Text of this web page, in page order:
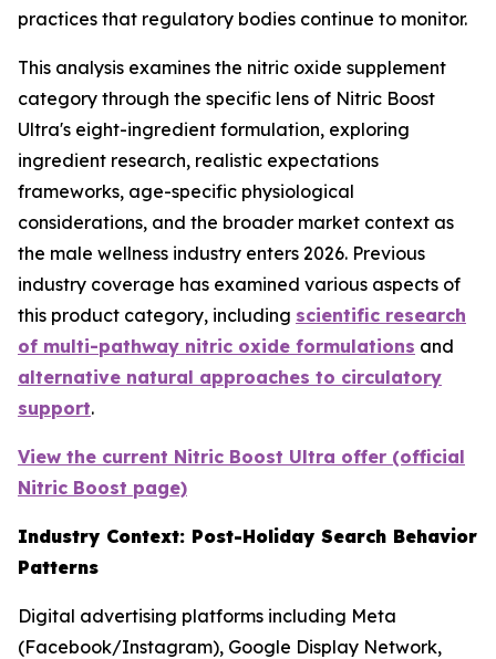
practices that regulatory bodies continue to monitor.
This analysis examines the nitric oxide supplement
category through the specific lens of Nitric Boost
Ultra's eight-ingredient formulation, exploring
ingredient research, realistic expectations
frameworks, age-specific physiological
considerations, and the broader market context as
the male wellness industry enters 2026. Previous
industry coverage has examined various aspects of
this product category, including scientific research
of multi-pathway nitric oxide formulations and
alternative natural approaches to circulatory
support.
View the current Nitric Boost Ultra offer (official
Nitric Boost page)
Industry Context: Post-Holiday Search Behavior
Patterns
Digital advertising platforms including Meta
(Facebook/Instagram), Google Display Network,